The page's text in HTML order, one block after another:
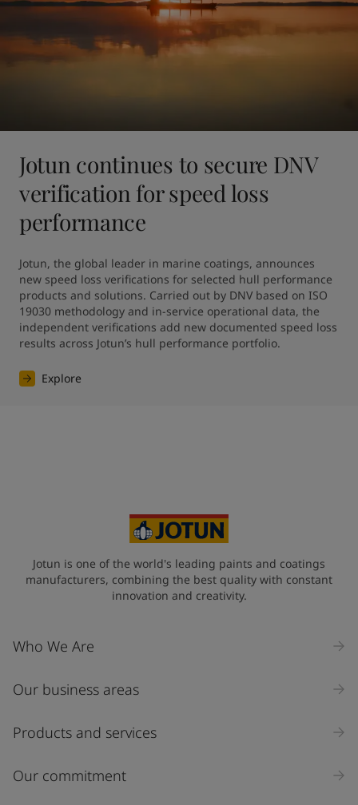
Jotun continues to secure DNV
verification for speed loss
performance
Jotun, the global leader in marine coatings, announces
new speed loss verifications for selected hull performance
products and solutions. Carried out by DNV based on ISO
19030 methodology and in-service operational data, the
independent verifications add new documented speed loss
results across Jotun’s hull performance portfolio.
Explore
Jotun is one of the world's leading paints and coatings
manufacturers, combining the best quality with constant
innovation and creativity.
Who We Are
Our business areas
Products and services
Our commitment